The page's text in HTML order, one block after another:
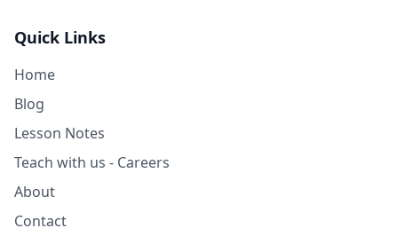
Quick Links
Home
Blog
Lesson Notes
Teach with us - Careers
About
Contact